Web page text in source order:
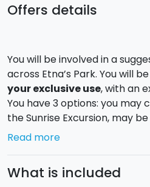
Offers details
You will be involved in a
across Etna’s Park. You will
your exclusive use, with an
You have 3 options: you
the Sunrise Excursion, may
Excursion or...you are so
Sunrise on Etna: you will
Read more
What is included